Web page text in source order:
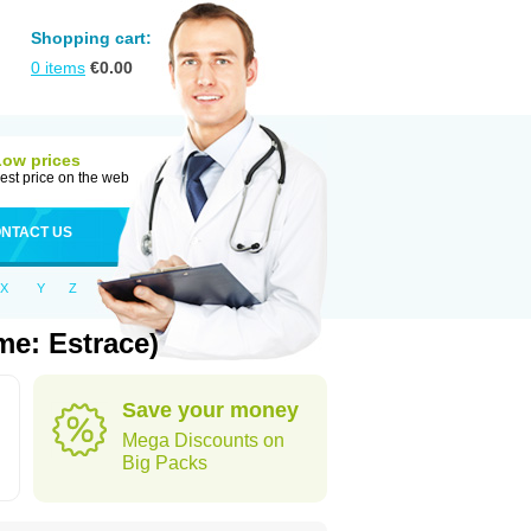
Shopping cart:
0 items €0.00
prices
price on the web
US
X Y Z
Estrace)
Save your money
Mega Discounts on
Big Packs